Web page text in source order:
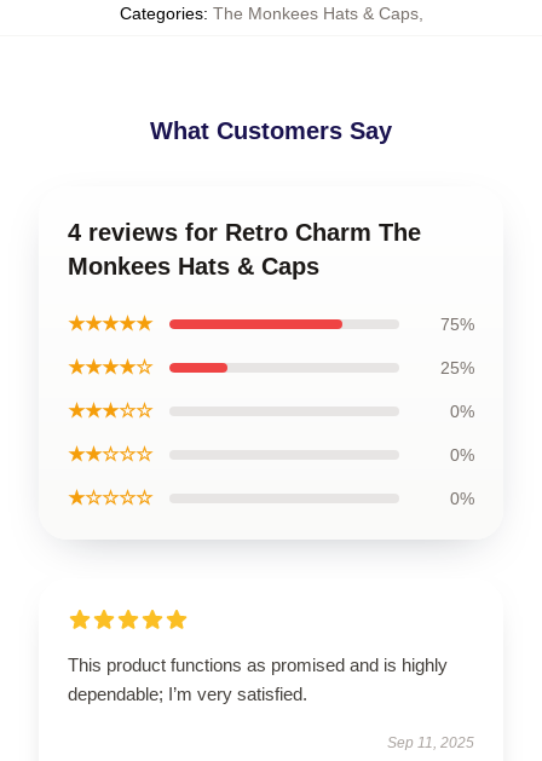
Categories: The Monkees Hats & Caps,
What Customers Say
4 reviews for Retro Charm The
Monkees Hats & Caps
★★★★★ 75%
★★★★☆ 25%
★★★☆☆ 0%
★★☆☆☆ 0%
★☆☆☆☆ 0%
This product functions as promised and is highly
dependable; I’m very satisfied.
Sep 11, 2025